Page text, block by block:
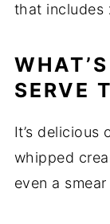
that includes
SERVE
It’s delicious
whipped
even a